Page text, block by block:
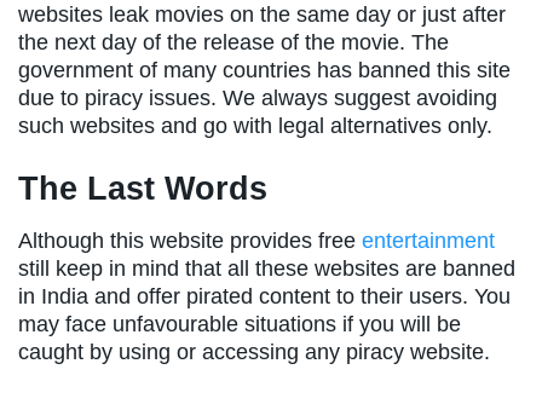
websites leak movies on the same day or just after
the next day of the release of the movie. The
government of many countries has banned this site
due to piracy issues. We always suggest avoiding
such websites and go with legal alternatives only.
The Last Words
Although this website provides free entertainment
still keep in mind that all these websites are banned
in India and offer pirated content to their users. You
may face unfavourable situations if you will be
caught by using or accessing any piracy website.